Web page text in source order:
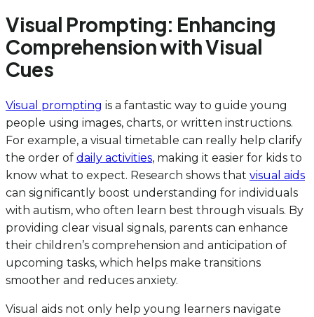
Visual Prompting: Enhancing
Comprehension with Visual
Cues
Visual prompting is a fantastic way to guide young
people using images, charts, or written instructions.
For example, a visual timetable can really help clarify
the order of daily activities, making it easier for kids to
know what to expect. Research shows that visual aids
can significantly boost understanding for individuals
with autism, who often learn best through visuals. By
providing clear visual signals, parents can enhance
their children’s comprehension and anticipation of
upcoming tasks, which helps make transitions
smoother and reduces anxiety.
Visual aids not only help young learners navigate